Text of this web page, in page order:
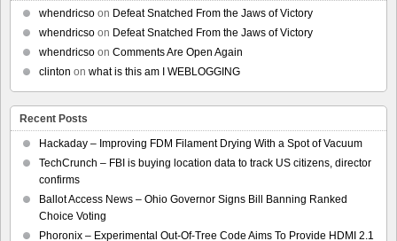
whendricso on Defeat Snatched From the Jaws of Victory
whendricso on Defeat Snatched From the Jaws of Victory
whendricso on Comments Are Open Again
clinton on what is this am I WEBLOGGING
Recent Posts
Hackaday – Improving FDM Filament Drying With a Spot of Vacuum
TechCrunch – FBI is buying location data to track US citizens, director
confirms
Ballot Access News – Ohio Governor Signs Bill Banning Ranked
Choice Voting
Phoronix – Experimental Out-Of-Tree Code Aims To Provide HDMI 2.1